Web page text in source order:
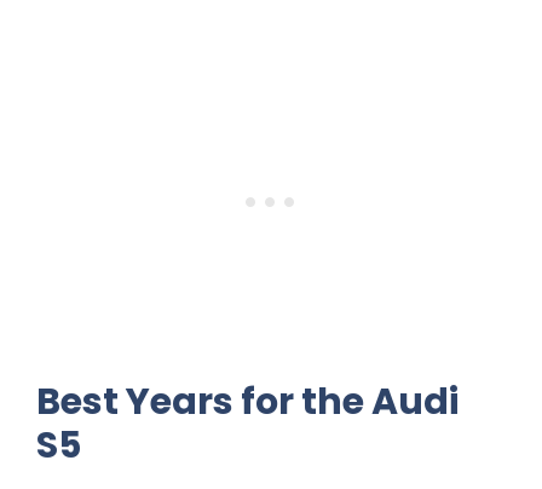
Best Years for the Audi
S5